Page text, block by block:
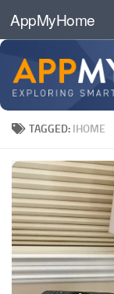
Skip to content
AppMyHome
TAGGED: IHOME